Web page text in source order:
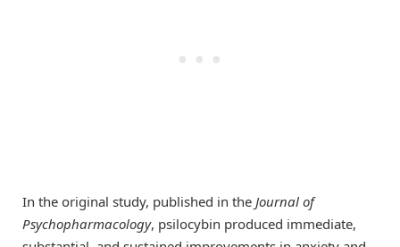
In the original study, published in the Journal of
Psychopharmacology, psilocybin produced immediate,